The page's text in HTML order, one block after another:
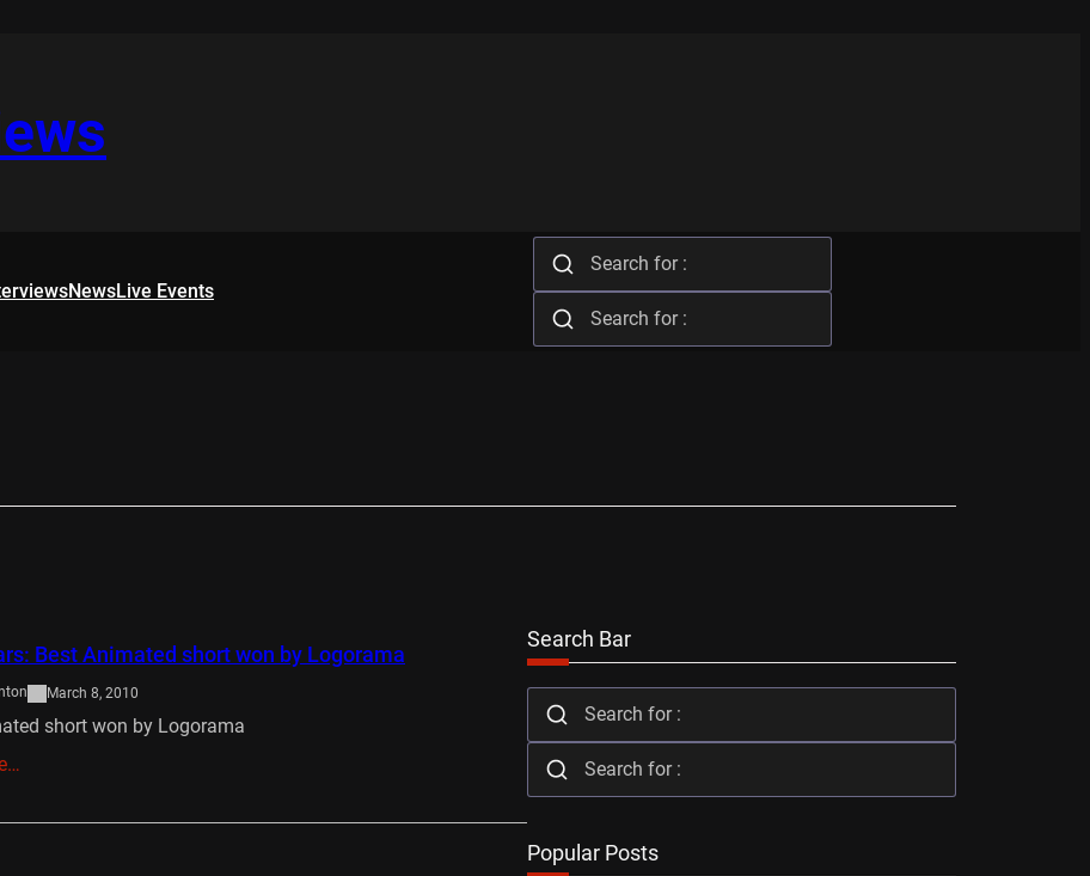
NewsLive Events
Best Animated short won by Logorama
March 8, 2010
short won by Logorama
Search Bar
Popular Posts